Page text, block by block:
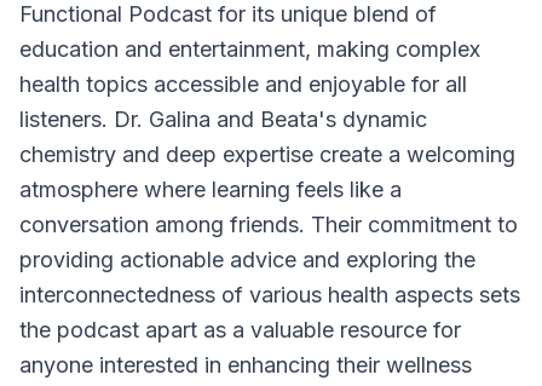
Functional Podcast for its unique blend of
education and entertainment, making complex
health topics accessible and enjoyable for all
listeners. Dr. Galina and Beata's dynamic
chemistry and deep expertise create a welcoming
atmosphere where learning feels like a
conversation among friends. Their commitment to
providing actionable advice and exploring the
interconnectedness of various health aspects sets
the podcast apart as a valuable resource for
anyone interested in enhancing their wellness